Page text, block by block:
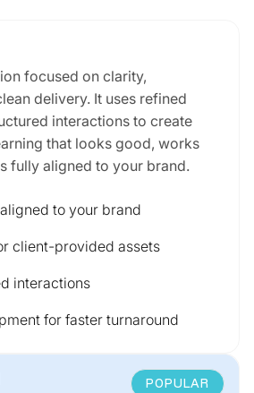
focused on clarity,
delivery. It uses refined
interactions to create
that looks good, works
fully aligned to your brand.
to your brand
client-provided assets
interactions
for faster turnaround
POPULAR